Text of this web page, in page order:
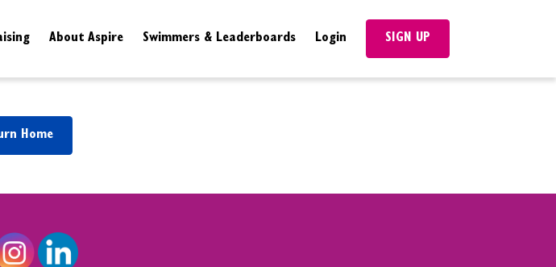
About Aspire Swimmers & Leaderboards Login SIGN UP
Home